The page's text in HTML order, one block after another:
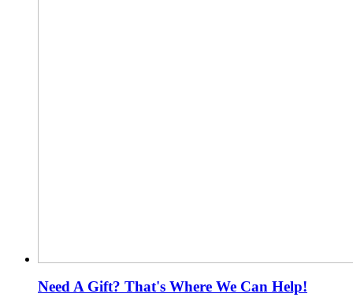
Need A Gift? That's Where We Can Help!